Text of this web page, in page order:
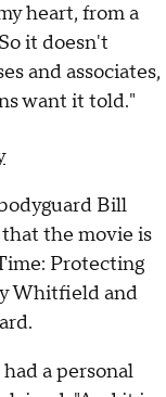
heart, from a
it doesn't
and associates,
want it told."
Bill
the movie is
Protecting
Whitfield and
a personal